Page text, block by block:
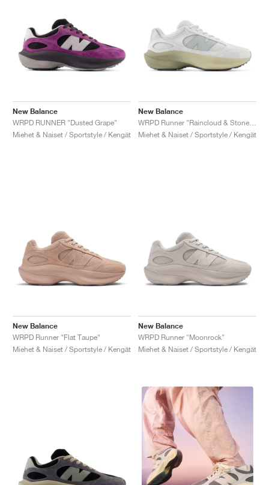
New Balance
WRPD RUNNER "Dusted Grape"
Miehet & Naiset / Sportstyle / Kengät
New Balance
Miehet & Naiset / Sportstyle / Kengät
New Balance
WRPD Runner "Flat Taupe"
Miehet & Naiset / Sportstyle / Kengät
New Balance
WRPD Runner "Moonrock"
Miehet & Naiset / Sportstyle / Kengät